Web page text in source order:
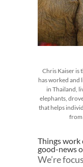
Chris Kaiser is
has worked and
in Thailand,
elephants,
that helps
from
Things
good-news
We’re